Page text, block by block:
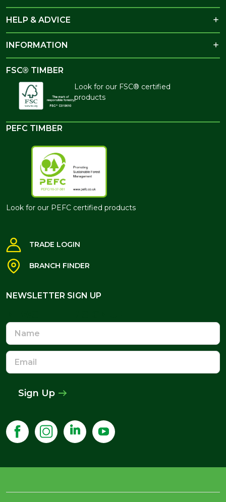
HELP & ADVICE
INFORMATION
FSC® TIMBER
Look for our FSC® certified
products
PEFC TIMBER
Look for our PEFC certified products
TRADE LOGIN
BRANCH FINDER
NEWSLETTER SIGN UP
Name
Email
Address
Sign Up